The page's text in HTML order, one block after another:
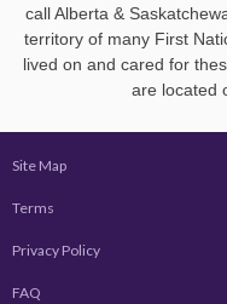
call Alberta &
territory of many First
lived on and cared for
are located
Site Map
Terms
Privacy Policy
FAQ